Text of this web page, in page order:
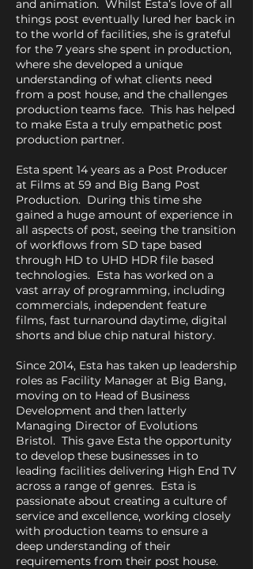
and animation. Whilst Esta’s love of all
things post eventually lured her back in
to the world of facilities, she is grateful
for the 7 years she spent in production,
where she developed a unique
understanding of what clients need
from a post house, and the challenges
production teams face. This has helped
to make Esta a truly empathetic post
production partner.
Esta spent 14 years as a Post Producer
at Films at 59 and Big Bang Post
Production. During this time she
gained a huge amount of experience in
all aspects of post, seeing the transition
of workflows from SD tape based
through HD to UHD HDR file based
technologies. Esta has worked on a
vast array of programming, including
commercials, independent feature
films, fast turnaround daytime, digital
shorts and blue chip natural history.
Since 2014, Esta has taken up leadership
roles as Facility Manager at Big Bang,
moving on to Head of Business
Development and then latterly
Managing Director of Evolutions
Bristol. This gave Esta the opportunity
to develop these businesses in to
leading facilities delivering High End TV
across a range of genres. Esta is
passionate about creating a culture of
service and excellence, working closely
with production teams to ensure a
deep understanding of their
requirements from their post house.